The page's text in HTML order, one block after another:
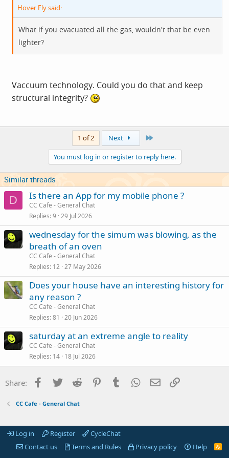
Hover Fly said:
What if you evacuated all the gas, wouldn't that be even
lighter?
Vaccuum technology. Could you do that and keep
structural integrity?
1 of 2 Next
You must log in or register to reply here.
Similar threads
D Is there an App for my mobile phone ?
CC Cafe - General Chat
Replies 9 29 Jul 2026
wednesday for the simum was blowing, as the
breath of an oven
CC Cafe - General Chat
Replies 12 27 May 2026
Does your house have an interesting history for
any reason ?
CC Cafe - General Chat
Replies 81 20 Jun 2026
saturday at an extreme angle to reality
CC Cafe - General Chat
Replies 14 18 Jul 2026
Share: Facebook
Twitter Reddit PinterestTumblr WhatsApp
Email
CC Cafe - General Chat
Log in Register
CycleChat
Contact us
Terms and Rules Privacy policy Help
R